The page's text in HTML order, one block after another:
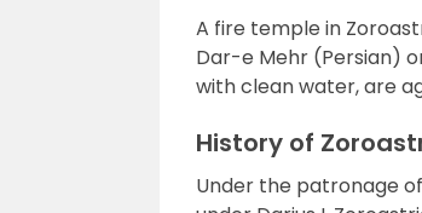
A fire temple in
Dar-e Mehr (Persian)
with clean water, are
History of
Under the patronage